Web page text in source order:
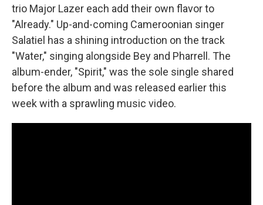
trio Major Lazer each add their own flavor to
"Already." Up-and-coming Cameroonian singer
Salatiel has a shining introduction on the track
"Water," singing alongside Bey and Pharrell. The
album-ender, "Spirit," was the sole single shared
before the album and was released earlier this
week with a sprawling music video.